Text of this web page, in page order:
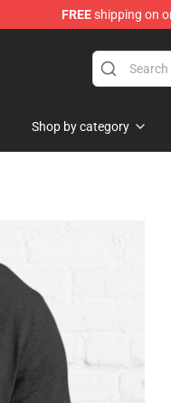
FREEshipping on
Shop by category